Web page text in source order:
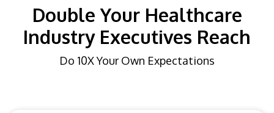
Double Your Healthcare
Industry Executives Reach
Do 10X Your Own Expectations